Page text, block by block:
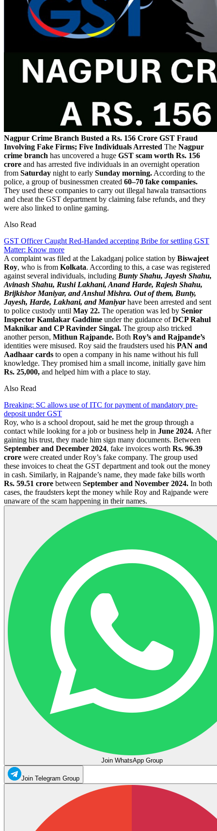
Nagpur Crime Branch Busted a Rs. 156 Crore GST Fraud
Involving Fake Firms; Five Individuals Arrested The Nagpur
crime branch has uncovered a huge GST scam worth Rs. 156
crore and has arrested five individuals in an overnight operation
from Saturday night to early Sunday morning. According to the
police, a group of businessmen created 60–70 fake companies.
They used these companies to carry out illegal hawala transactions
and cheat the GST department by claiming false refunds, and they
were also linked to online gaming.
Also Read
GST Officer Caught Red-Handed accepting Bribe for settling GST
Matter: Know more
A complaint was filed at the Lakadganj police station by Biswajeet
Roy, who is from Kolkata. According to this, a case was registered
against several individuals, including Bunty Shahu, Jayesh Shahu,
Avinash Shahu, Rushi Lakhani, Anand Harde, Rajesh Shahu,
Brijkishor Maniyar, and Anshul Mishra. Out of them, Bunty,
Jayesh, Harde, Lakhani, and Maniyarhave been arrested and sent
to police custody until May 22. The operation was led by Senior
Inspector Kamlakar Gaddime under the guidance ofDCP Rahul
Maknikar and CP Ravinder Singal. The group also tricked
another person, Mithun Rajpande. Both Roy’s and Rajpande’s
identities were misused. Roy said the fraudsters used his PAN and
Aadhaar cards to open a company in his name without his full
knowledge. They promised him a small income, initially gave him
Rs. 25,000, and helped him with a place to stay.
Also Read
Breaking: SC allows use of ITC for payment of mandatory pre-
deposit under GST
Roy, who is a school dropout, said he met the group through a
contact while looking for a job or business help in June 2024. After
gaining his trust, they made him sign many documents. Between
September and December 2024, fake invoices worth Rs. 96.39
crore were created under Roy’s fake company. The group used
these invoices to cheat the GST department and took out the money
in cash. Similarly, in Rajpande’s name, they made fake bills worth
Rs. 59.51 crore between September and November 2024. In both
cases, the fraudsters kept the money while Roy and Rajpande were
unaware of the scam happening in their names.
Join WhatsApp Group
Join Telegram Group